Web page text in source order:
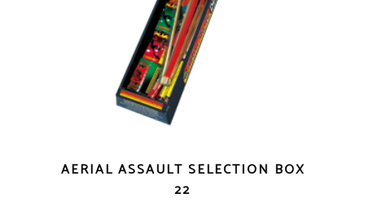
AERIAL ASSAULT SELECTION BOX
22